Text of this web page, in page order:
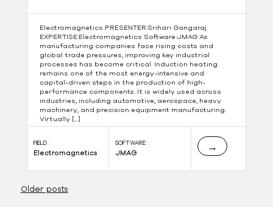
Electromagnetics PRESENTER:Srihari Gangaraj
EXPERTISE:Electromagnetics Software:JMAG As
manufacturing companies face rising costs and
global trade pressures, improving key industrial
processes has become critical. Induction heating
remains one of the most energy-intensive and
capital-driven steps in the production of high-
performance components. It is widely used across
industries, including automotive, aerospace, heavy
machinery, and precision equipment manufacturing.
Virtually […]
FIELD :
Electromagnetics
SOFTWARE :
JMAG
→
Posts
Older posts